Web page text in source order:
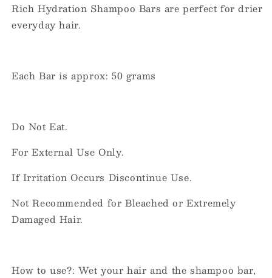
Rich Hydration Shampoo Bars are perfect for drier
everyday hair.
Each Bar is approx: 50 grams
Do Not Eat.
For External Use Only.
If Irritation Occurs Discontinue Use.
Not Recommended for Bleached or Extremely
Damaged Hair.
How to use?: Wet your hair and the shampoo bar,